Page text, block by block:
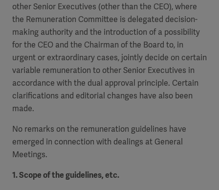
other Senior Executives (other than the CEO), where
the Remuneration Committee is delegated decision-
making authority and the introduction of a possibility
for the CEO and the Chairman of the Board to, in
urgent or extraordinary cases, jointly decide on certain
variable remuneration to other Senior Executives in
accordance with the dual approval principle. Certain
clarifications and editorial changes have also been
made.
No remarks on the remuneration guidelines have
emerged in connection with dealings at General
Meetings.
1. Scope of the guidelines, etc.